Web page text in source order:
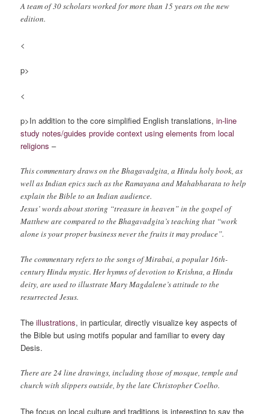
A team of 30 scholars worked for more than 15 years on the new
edition.
<
p>
<
p>In addition to the core simplified English translations, in-line
study notes/guides provide context using elements from local
religions –
This commentary draws on the Bhagavadgita, a Hindu holy book, as
well as Indian epics such as the Ramayana and Mahabharata to help
explain the Bible to an Indian audience.
Jesus’ words about storing “treasure in heaven” in the gospel of
Matthew are compared to the Bhagavadgita’s teaching that “work
alone is your proper business never the fruits it may produce”.
The commentary refers to the songs of Mirabai, a popular 16th-
century Hindu mystic. Her hymns of devotion to Krishna, a Hindu
deity, are used to illustrate Mary Magdalene’s attitude to the
resurrected Jesus.
Theillustrations, in particular, directly visualize key aspects of
the Bible but using motifs popular and familiar to every day
Desis.
There are 24 line drawings, including those of mosque, temple and
church with slippers outside, by the late Christopher Coelho.
The focus on local culture and traditions is interesting to say the